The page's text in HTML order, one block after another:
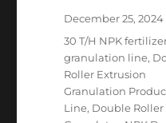
Posted
December 25, 2024
Categories
30 T/H NPK
granulation line,
Roller Extrusion
Granulation
Line, Double Roller